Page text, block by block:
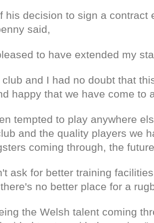
his decision to sign a contract
said,
to have extended my
and I had no doubt that
happy that we have come to
tempted to play anywhere
and the quality players we
coming through, the
ask for better training
no better place for a
the Welsh talent coming